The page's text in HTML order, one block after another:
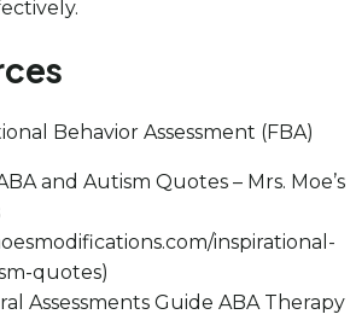
Behavior Assessment (FBA)
and Autism Quotes – Mrs. Moe’s
inspirational-
quotes)
Assessments Guide ABA Therapy